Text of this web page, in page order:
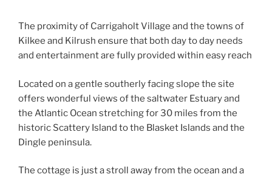
The proximity of Carrigaholt Village and the towns of
Kilkee and Kilrush ensure that both day to day needs
and entertainment are fully provided within easy reach
Located on a gentle southerly facing slope the site
offers wonderful views of the saltwater Estuary and
the Atlantic Ocean stretching for 30 miles from the
historic Scattery Island to the Blasket Islands and the
Dingle peninsula.
The cottage is just a stroll away from the ocean and a